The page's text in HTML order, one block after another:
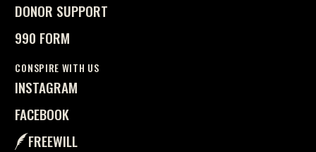
DONOR SUPPORT
990 FORM
CONSPIRE WITH US
INSTAGRAM
FACEBOOK
FREEWILL